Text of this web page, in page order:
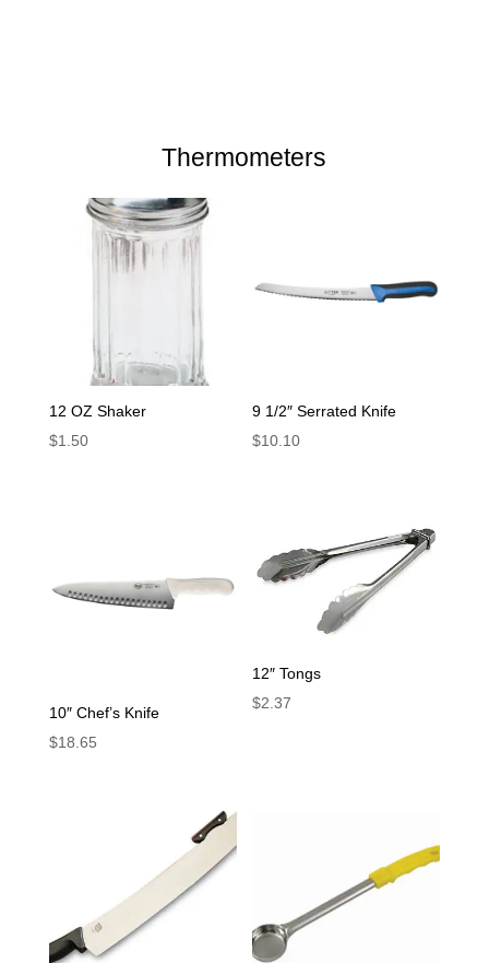
Thermometers
12 OZ Shaker
$1.50
9 1/2″ Serrated Knife
$10.10
10″ Chef’s Knife
$18.65
12″ Tongs
$2.37